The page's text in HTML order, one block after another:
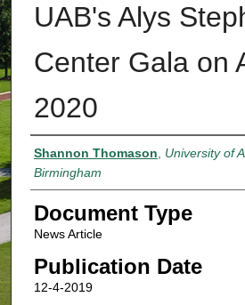
UAB's Alys
Center Gala on
2020
Authors
Shannon Thomason, University of
Birmingham
Document Type
News Article
Publication Date
12-4-2019